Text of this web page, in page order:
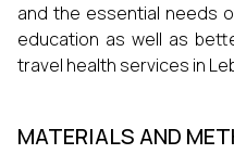
and the essential needs
education as well as
travel health services in
MATERIALS AND